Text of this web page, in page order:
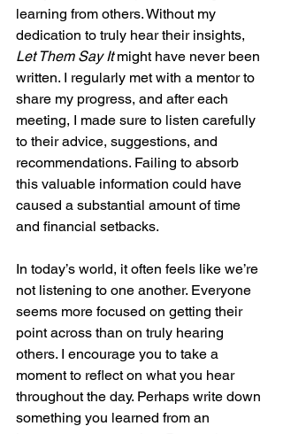
learning from others. Without my
dedication to truly hear their insights,
Let Them Say It might have never been
written. I regularly met with a mentor to
share my progress, and after each
meeting, I made sure to listen carefully
to their advice, suggestions, and
recommendations. Failing to absorb
this valuable information could have
caused a substantial amount of time
and financial setbacks.
In today’s world, it often feels like we’re
not listening to one another. Everyone
seems more focused on getting their
point across than on truly hearing
others. I encourage you to take a
moment to reflect on what you hear
throughout the day. Perhaps write down
something you learned from an